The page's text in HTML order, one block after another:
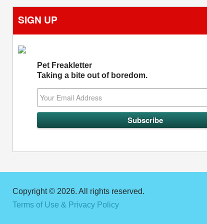
SIGN UP
Pet Freakletter
Taking a bite out of boredom.
Copyright © 2026. All rights reserved.
Terms of Use & Privacy Policy